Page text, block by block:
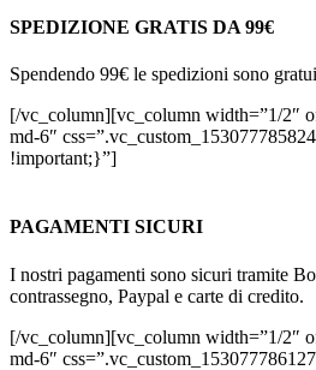
SPEDIZIONE GRATIS DA 99€
Spendendo 99€ le spedizioni sono
[/vc_column][vc_column width=”1/2″
md-6″
!important;}”]
PAGAMENTI SICURI
I nostri pagamenti sono sicuri tramite
contrassegno, Paypal e carte di credito.
[/vc_column][vc_column width=”1/2″
md-6″